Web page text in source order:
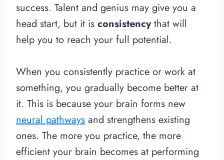
success. Talent and genius may give you a
head start, but it is consistencythat will
help you to reach your full potential.
When you consistently practice or work at
something, you gradually become better at
it. This is because your brain forms new
neural pathways and strengthens existing
ones. The more you practice, the more
efficient your brain becomes at performing